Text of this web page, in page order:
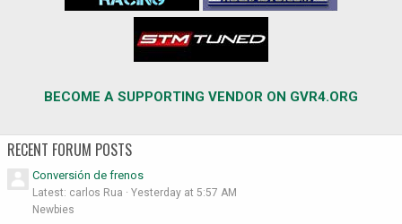
BECOME A SUPPORTING VENDOR ON GVR4.ORG
RECENT FORUM POSTS
Conversión de frenos
Latest: carlos Rua
Yesterday at 5:57 AM
Newbies